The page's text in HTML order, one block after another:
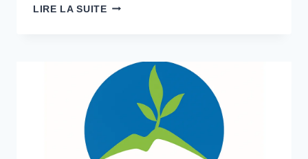
LIRE LA SUITE EXPÉRIENCE